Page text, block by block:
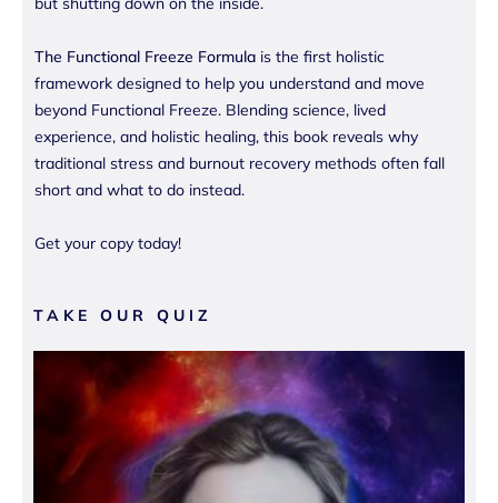
The Functional Freeze Formula is the first holistic
framework designed to help you understand and move
beyond Functional Freeze. Blending science, lived
experience, and holistic healing, this book reveals why
traditional stress and burnout recovery methods often fall
short and what to do instead.
Get your copy today!
TAKE OUR QUIZ